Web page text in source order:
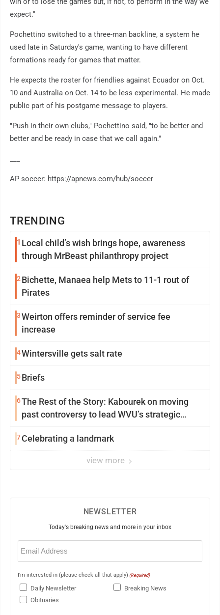
TRENDING
1 Local child’s wish brings hope, awareness
through MrBeast philanthropy project
2Bichette, Manaea help Mets to 11-1 rout of
Pirates
3Weirton offers reminder of service fee
increase
4Wintersville gets salt rate
5Briefs
6The Rest of the Story: Kabourek on moving
past controversy to lead WVU’s strategic
7Celebrating a landmark
view more
expect."
Pochettino switched to a three-man backline, a system he
used late in Saturday's game, wanting to have different
formations ready for games that matter.
He expects the roster for friendlies against Ecuador on Oct.
10 and Australia on Oct. 14 to be less experimental. He made
public part of his postgame message to players.
"Push in their own clubs," Pochettino said, "to be better and
better and be ready in case that we call again."
AP soccer: https://apnews.com/hub/soccer
NEWSLETTER
Today's breaking news and more in your inbox
Email
(Required)
I'm interested in (please check all that apply) (Required)
Daily Newsletter
Breaking News
Obituaries